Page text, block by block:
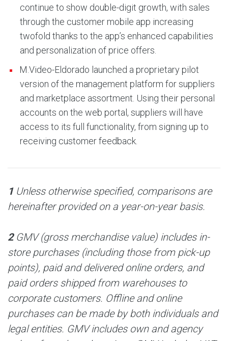
continue to show double-digit growth, with sales
through the customer mobile app increasing
twofold thanks to the app’s enhanced capabilities
and personalization of price offers.
M.Video-Eldorado launched a proprietary pilot
version of the management platform for suppliers
and marketplace assortment. Using their personal
accounts on the web portal, suppliers will have
access to its full functionality, from signing up to
receiving customer feedback.
1Unless otherwise specified, comparisons are
hereinafter provided on a year-on-year basis.
2GMV (gross merchandise value) includes in-
store purchases (including those from pick-up
points), paid and delivered online orders, and
paid orders shipped from warehouses to
corporate customers. Offline and online
purchases can be made by both individuals and
legal entities. GMV includes own and agency